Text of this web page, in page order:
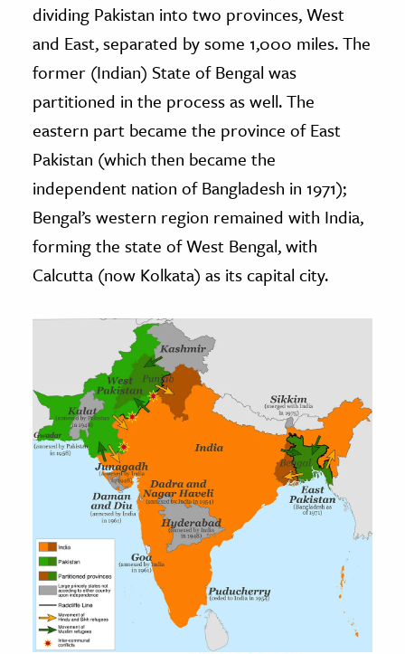
dividing Pakistan into two provinces, West
and East, separated by some 1,000 miles. The
former (Indian) State of Bengal was
partitioned in the process as well. The
eastern part became the province of East
Pakistan (which then became the
independent nation of Bangladesh in 1971);
Bengal’s western region remained with India,
forming the state of West Bengal, with
Calcutta (now Kolkata) as its capital city.